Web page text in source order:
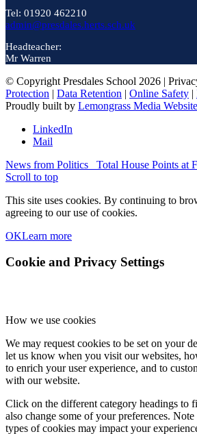
Tel: 01920 462210
admin@presdales.herts.sch.uk
Headteacher:
Mr Warren
© Copyright Presdales School 2026 |
Protection | Data Retention | Online Safety |
Proudly built by Lemongrass Media
LinkedIn
Mail
News from Politics
Total House Points at
Scroll to top
This site uses cookies. By continuing to
agreeing to our use of cookies.
OKLearn more
Cookie and Privacy Settings
How we use cookies
We may request cookies to be set on your
let us know when you visit our websites,
to enrich your user experience, and to
with our website.
Click on the different category headings to
also change some of your preferences.
types of cookies may impact your